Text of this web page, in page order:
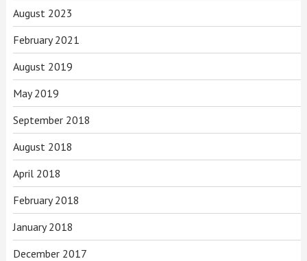
August 2023
February 2021
August 2019
May 2019
September 2018
August 2018
April 2018
February 2018
January 2018
December 2017